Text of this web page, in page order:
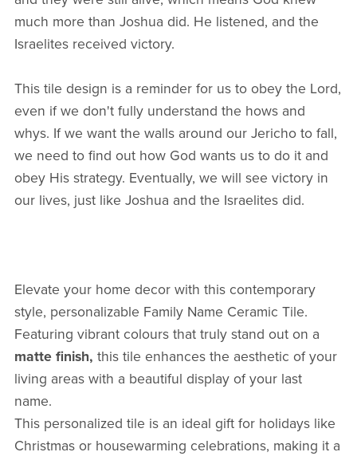
much more than Joshua did. He listened, and the
Israelites received victory.
This tile design is a reminder for us to obey the Lord,
even if we don't fully understand the hows and
whys. If we want the walls around our Jericho to fall,
we need to find out how God wants us to do it and
obey His strategy. Eventually, we will see victory in
our lives, just like Joshua and the Israelites did.
Elevate your home decor with this contemporary
style, personalizable Family Name Ceramic Tile.
Featuring vibrant colours that truly stand out on a
matte finish, this tile enhances the aesthetic of your
living areas with a beautiful display of your last
name.
This personalized tile is an ideal gift for holidays like
Christmas or housewarming celebrations, making it a